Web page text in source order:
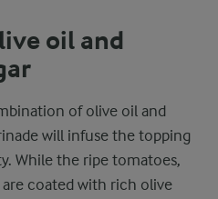
oil and
of olive oil and
will infuse the topping
While the ripe tomatoes,
coated with rich olive